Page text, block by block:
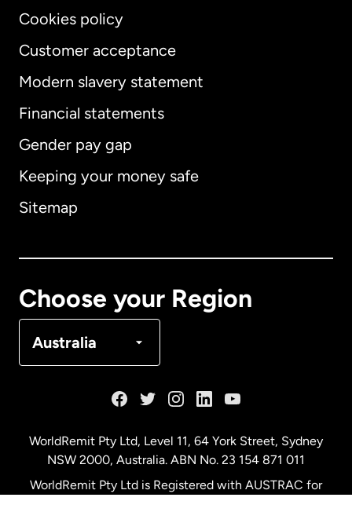
Cookies policy
Customer acceptance
Modern slavery statement
Financial statements
Gender pay gap
Keeping your money safe
Sitemap
Choose your Region
Australia
International English
Australia
WorldRemit Pty Ltd, Level 11, 64 York Street, Sydney
NSW 2000, Australia. ABN No. 23 154 871 011
WorldRemit Pty Ltd is Registered with AUSTRAC for